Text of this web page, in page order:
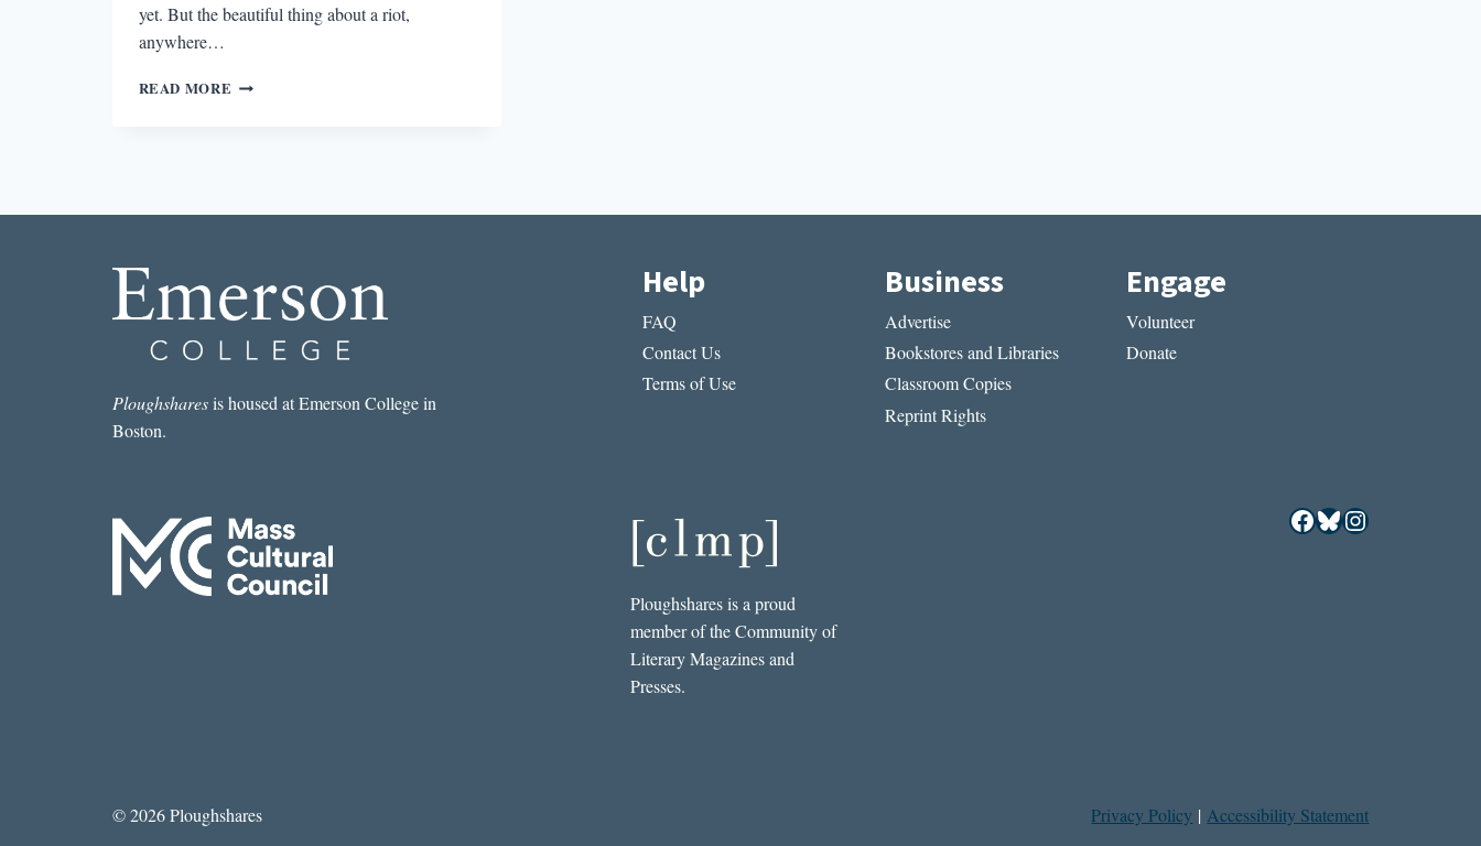
yet. But the beautiful thing about a riot,
anywhere…
READ MORE GOLIATH:
DURING
RIOTS
Ploughsharesis housed at Emerson College in
Boston.
Help
FAQ
Contact Us
Terms of Use
Business
Advertise
Bookstores and Libraries
Classroom Copies
Reprint Rights
Engage
Volunteer
Donate
Ploughshares is a proud
member of the Community of
Literary Magazines and
Presses.
Facebook
Bluesky
Instagram
© 2026 Ploughshares Privacy Policy | Accessibility Statement